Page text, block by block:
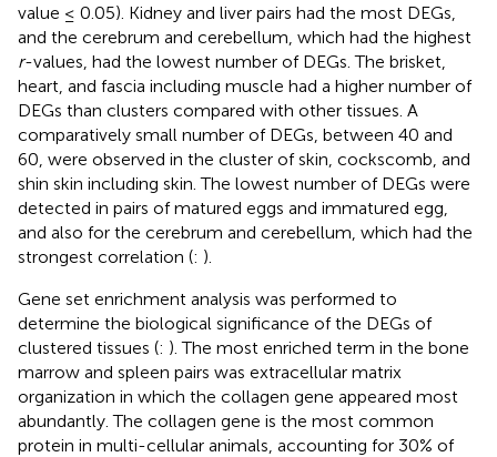
value ≤ 0.05). Kidney and liver pairs had the most DEGs,
and the cerebrum and cerebellum, which had the highest
r-values, had the lowest number of DEGs. The brisket,
heart, and fascia including muscle had a higher number of
DEGs than clusters compared with other tissues. A
comparatively small number of DEGs, between 40 and
60, were observed in the cluster of skin, cockscomb, and
shin skin including skin. The lowest number of DEGs were
detected in pairs of matured eggs and immatured egg,
and also for the cerebrum and cerebellum, which had the
strongest correlation (: ).
Gene set enrichment analysis was performed to
determine the biological significance of the DEGs of
clustered tissues (: ). The most enriched term in the bone
marrow and spleen pairs was extracellular matrix
organization in which the collagen gene appeared most
abundantly. The collagen gene is the most common
protein in multi-cellular animals, accounting for 30% of